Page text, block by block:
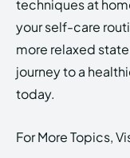
techniques at
your self-care
more relaxed
journey to a
today.
For More Topics,